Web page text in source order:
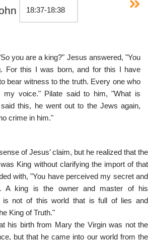
you are a king?" Jesus answered, "You
For this I was born, and for this I have
bear witness to the truth. Every one who
voice." Pilate said to him, "What is
this, he went out to the Jews again,
crime in him."
of Jesus’ claim, but he realized that the
King without clarifying the import of that
with, "You have perceived my secret and
A king is the owner and master of his
is not of this world that is full of lies and
King of Truth."
his birth from Mary the Virgin was not the
but that he came into our world from the